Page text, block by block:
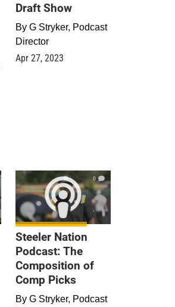
Draft Show
By G Stryker, Podcast
Director
Apr 27, 2023
0
Steeler Nation
Podcast: The
Composition of
Comp Picks
By G Stryker, Podcast